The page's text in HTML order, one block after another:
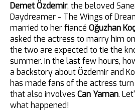
Demet Özdemir, the beloved
Daydreamer - The Wings of
married to her fiancé Oğuzhan
asked the actress to marry him
the two are expected to tie the
summer. In the last few hours,
a backstory about Özdemir and
has made fans of the actress
that also involves Can Yaman.
what happened!